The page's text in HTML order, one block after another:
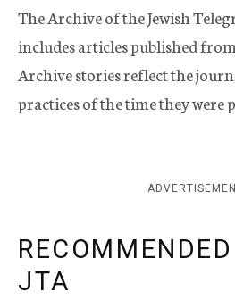
The Archive of the Jewish
includes articles published
Archive stories reflect the
practices of the time they were
JTA